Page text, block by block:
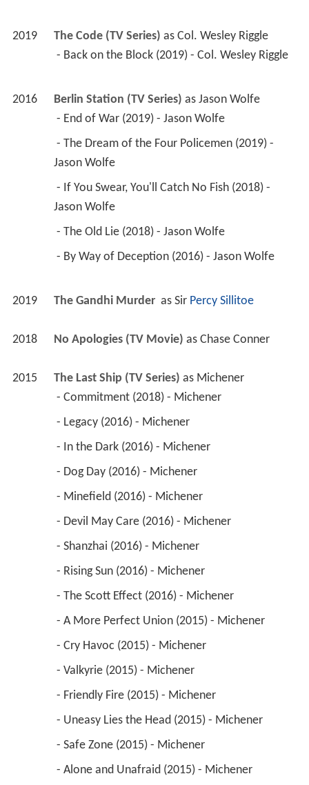
2019 The Code (TV Series) as Col. Wesley Riggle
- Back on the Block (2019) - Col. Wesley Riggle
2016 Berlin Station (TV Series) as Jason Wolfe
- End of War (2019) - Jason Wolfe
Jason Wolfe
Jason Wolfe
- The Old Lie (2018) - Jason Wolfe
- By Way of Deception (2016) - Jason Wolfe
2019 The Gandhi Murder as Sir Percy Sillitoe
2018 No Apologies (TV Movie) as Chase Conner
2015 The Last Ship (TV Series) as Michener
- Commitment (2018) - Michener
- Legacy (2016) - Michener
- In the Dark (2016) - Michener
- Dog Day (2016) - Michener
- Minefield (2016) - Michener
- Devil May Care (2016) - Michener
- Shanzhai (2016) - Michener
- Rising Sun (2016) - Michener
- The Scott Effect (2016) - Michener
- A More Perfect Union (2015) - Michener
- Cry Havoc (2015) - Michener
- Valkyrie (2015) - Michener
- Friendly Fire (2015) - Michener
- Uneasy Lies the Head (2015) - Michener
- Safe Zone (2015) - Michener
- Alone and Unafraid (2015) - Michener